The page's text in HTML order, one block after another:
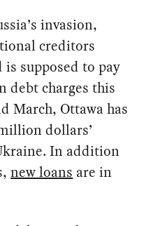
invasion,
creditors
supposed to pay
debt charges this
March, Ottawa has
dollars’
In addition
new loans are in